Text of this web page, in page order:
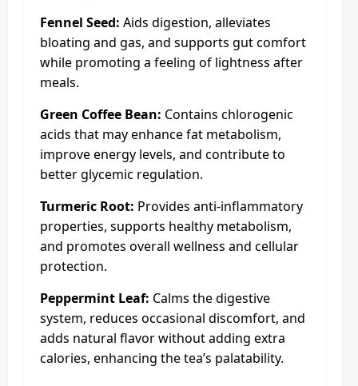
Fennel Seed: Aids digestion, alleviates
bloating and gas, and supports gut comfort
while promoting a feeling of lightness after
meals.
Green Coffee Bean: Contains chlorogenic
acids that may enhance fat metabolism,
improve energy levels, and contribute to
better glycemic regulation.
Turmeric Root: Provides anti-inflammatory
properties, supports healthy metabolism,
and promotes overall wellness and cellular
protection.
Peppermint Leaf: Calms the digestive
system, reduces occasional discomfort, and
adds natural flavor without adding extra
calories, enhancing the tea’s palatability.